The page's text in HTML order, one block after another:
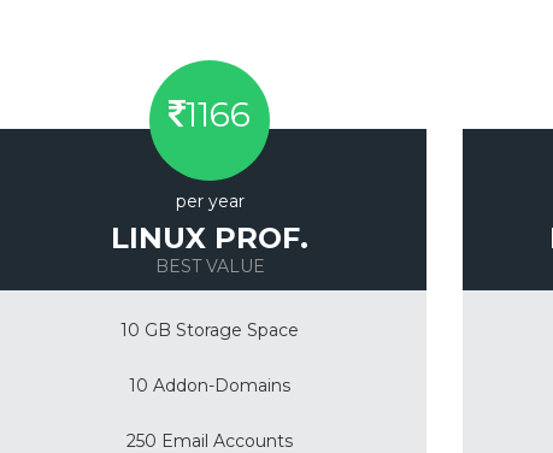
1166
per year
LINUX PROF.
BEST VALUE
10 GB Storage Space
10 Addon-Domains
250 Email Accounts